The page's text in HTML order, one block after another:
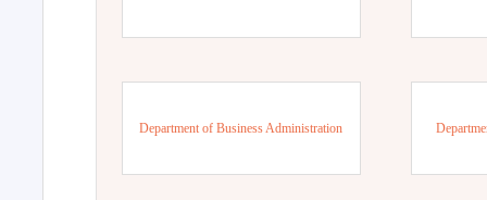
Department of Business Administration